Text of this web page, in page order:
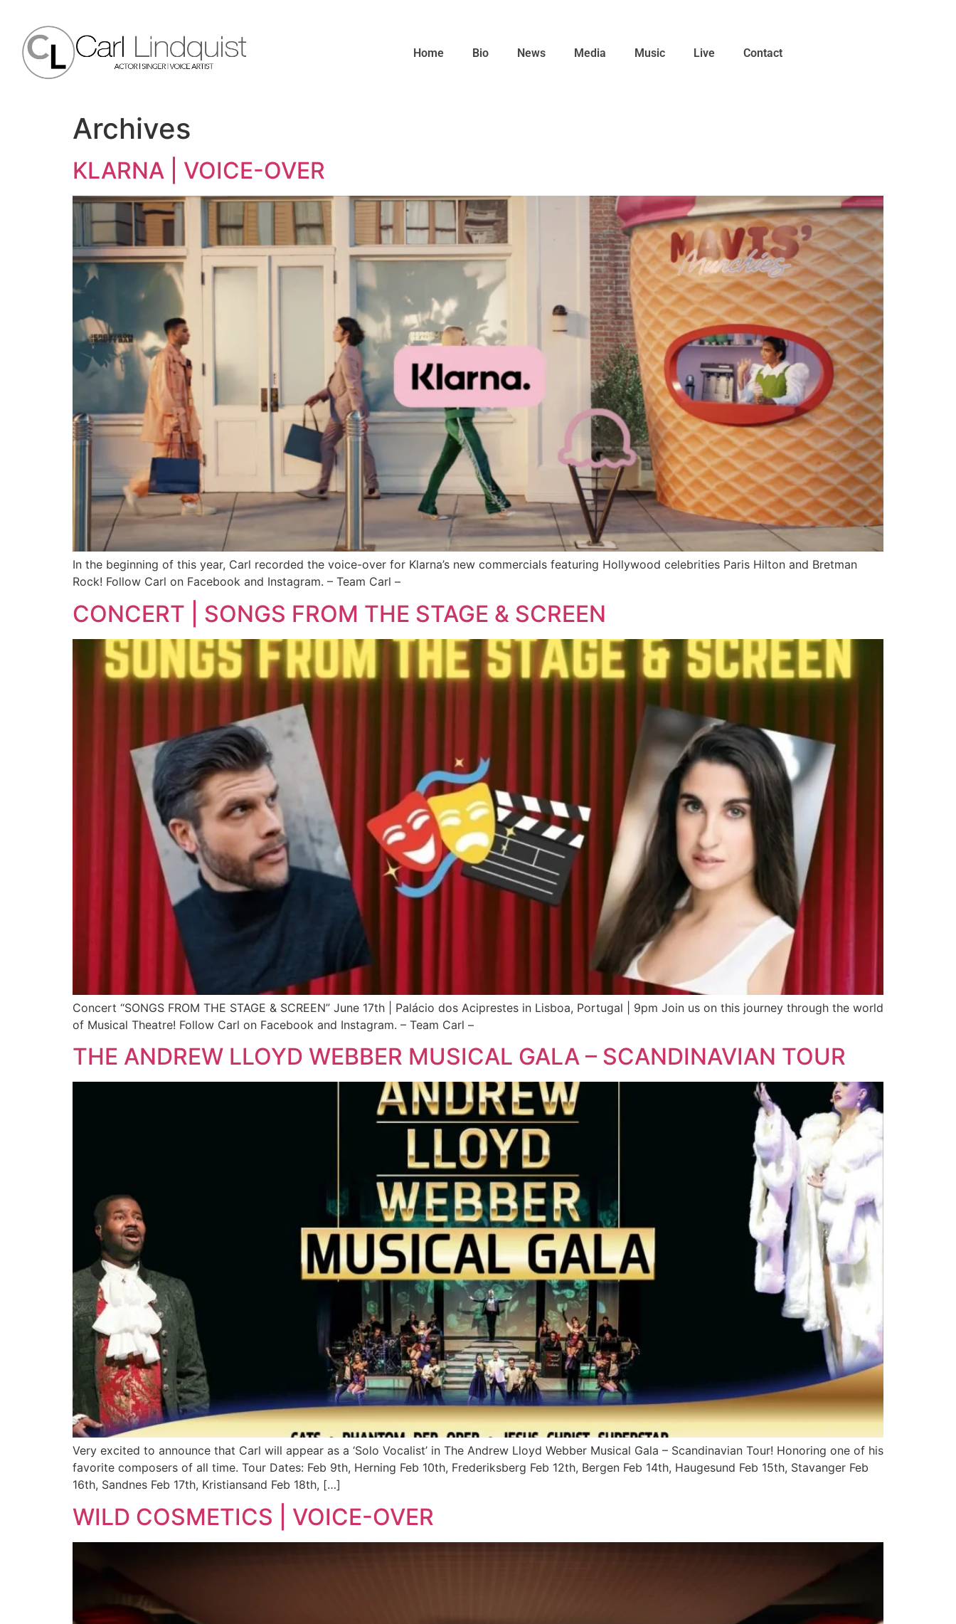
Home Bio News Media Music Live Contact
Archives
KLARNA | VOICE-OVER
In the beginning of this year, Carl recorded the voice-over for Klarna’s new commercials featuring Hollywood celebrities Paris Hilton and Bretman
Rock! Follow Carl on Facebook and Instagram. – Team Carl –
CONCERT | SONGS FROM THE STAGE & SCREEN
Concert “SONGS FROM THE STAGE & SCREEN” June 17th | Palácio dos Aciprestes in Lisboa, Portugal | 9pm Join us on this journey through the world
of Musical Theatre! Follow Carl on Facebook and Instagram. – Team Carl –
THE ANDREW LLOYD WEBBER MUSICAL GALA – SCANDINAVIAN TOUR
Very excited to announce that Carl will appear as a ‘Solo Vocalist’ in The Andrew Lloyd Webber Musical Gala – Scandinavian Tour! Honoring one of his
favorite composers of all time. Tour Dates: Feb 9th, Herning Feb 10th, Frederiksberg Feb 12th, Bergen Feb 14th, Haugesund Feb 15th, Stavanger Feb
16th, Sandnes Feb 17th, Kristiansand Feb 18th, […]
WILD COSMETICS | VOICE-OVER